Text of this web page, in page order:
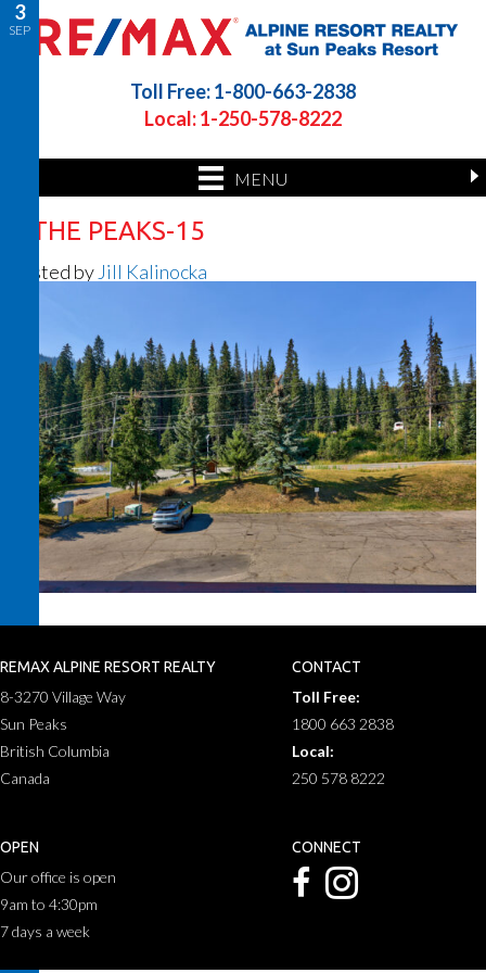
Toll Free: 1-800-663-2838
Local: 1-250-578-8222
MENU
3
SEP
4 THE PEAKS-15
Posted by Jill Kalinocka
REMAX ALPINE RESORT REALTY
8-3270 Village Way
Sun Peaks
British Columbia
Canada
CONTACT
Toll Free:
1800 663 2838
Local:
250 578 8222
OPEN
Our office is open
9am to 4:30pm
7 days a week
CONNECT